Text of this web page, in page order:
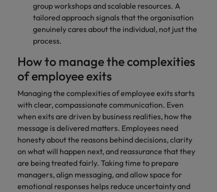
group workshops and scalable resources. A
tailored approach signals that the organisation
genuinely cares about the individual, not just the
process.
How to manage the complexities
of employee exits
Managing the complexities of employee exits starts
with clear, compassionate communication. Even
when exits are driven by business realities, how the
message is delivered matters. Employees need
honesty about the reasons behind decisions, clarity
on what will happen next, and reassurance that they
are being treated fairly. Taking time to prepare
managers, align messaging, and allow space for
emotional responses helps reduce uncertainty and